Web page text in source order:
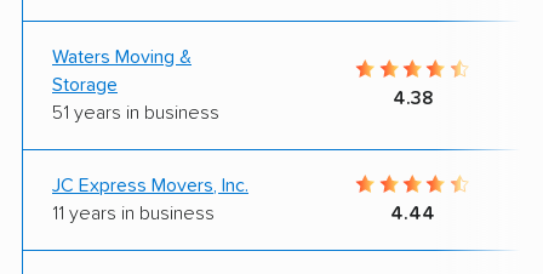
Waters Moving &
Storage
51 years in business
4.38
JC Express Movers, Inc.
11 years in business
4.44